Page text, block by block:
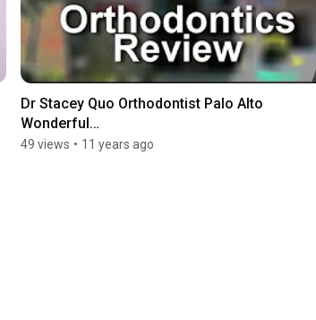
Dr Stacey Quo Orthodontist Palo Alto
Wonderful
5 Star Review by Liz M.
49 views • 11 years ago